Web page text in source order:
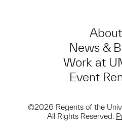
About
News &
Work at
Event
©2026 Regents of the
All Rights Reserved.